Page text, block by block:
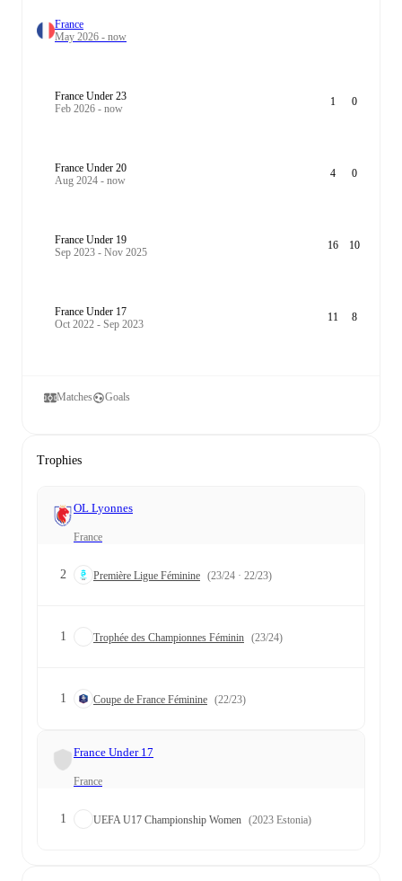
France
May 2026 - now
France Under 23
Feb 2026 - now
1 0
France Under 20
Aug 2024 - now
4 0
France Under 19
Sep 2023 - Nov 2025
16 10
France Under 17
Oct 2022 - Sep 2023
11 8
Matches Goals
Trophies
OL Lyonnes
France
2 Première Ligue Féminine (23/24 · 22/23)
1 Trophée des Championnes Féminin (23/24)
1 Coupe de France Féminine (22/23)
France Under 17
France
1 UEFA U17 Championship Women (2023 Estonia)